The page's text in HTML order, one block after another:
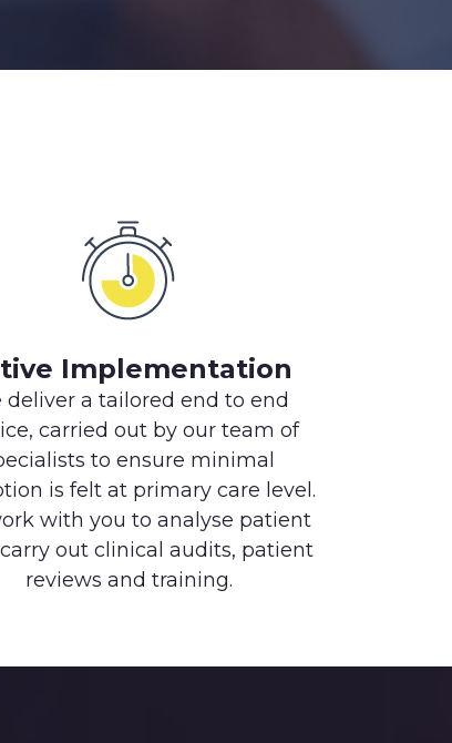
Implementation
deliver a tailored end to end
carried out by our team of
to ensure minimal
is felt at primary care level.
with you to analyse patient
out clinical audits, patient
reviews and training.